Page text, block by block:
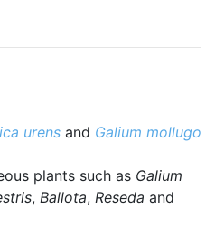
urens and Galium mollugo
plants such as Galium
, Ballota, Reseda and